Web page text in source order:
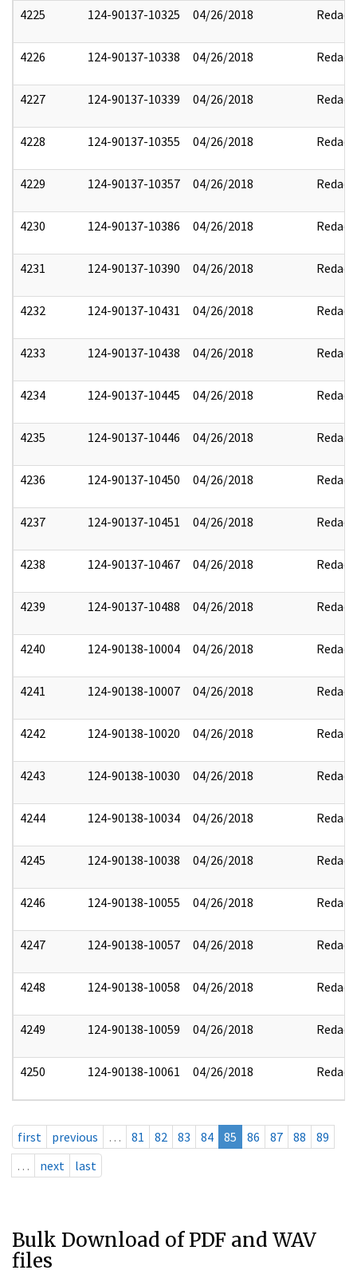
4225 124-90137-10325 04/26/2018 Redact
4226 124-90137-10338 04/26/2018 Redact
4227 124-90137-10339 04/26/2018 Redact
4228 124-90137-10355 04/26/2018 Redact
4229 124-90137-10357 04/26/2018 Redact
4230 124-90137-10386 04/26/2018 Redact
4231 124-90137-10390 04/26/2018 Redact
4232 124-90137-10431 04/26/2018 Redact
4233 124-90137-10438 04/26/2018 Redact
4234 124-90137-10445 04/26/2018 Redact
4235 124-90137-10446 04/26/2018 Redact
4236 124-90137-10450 04/26/2018 Redact
4237 124-90137-10451 04/26/2018 Redact
4238 124-90137-10467 04/26/2018 Redact
4239 124-90137-10488 04/26/2018 Redact
4240 124-90138-10004 04/26/2018 Redact
4241 124-90138-10007 04/26/2018 Redact
4242 124-90138-10020 04/26/2018 Redact
4243 124-90138-10030 04/26/2018 Redact
4244 124-90138-10034 04/26/2018 Redact
4245 124-90138-10038 04/26/2018 Redact
4246 124-90138-10055 04/26/2018 Redact
4247 124-90138-10057 04/26/2018 Redact
4248 124-90138-10058 04/26/2018 Redact
4249 124-90138-10059 04/26/2018 Redact
4250 124-90138-10061 04/26/2018 Redact
first previous … 81 82 83 84 85 86 87 88
89
…
next last
Bulk Download of PDF and WAV
files